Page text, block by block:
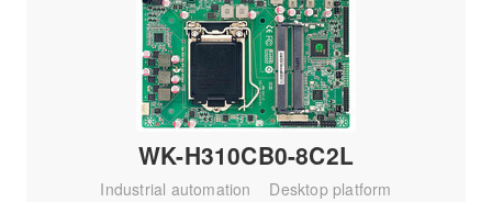
WK-H310CB0-8C2L
Industrial automation Desktop platform